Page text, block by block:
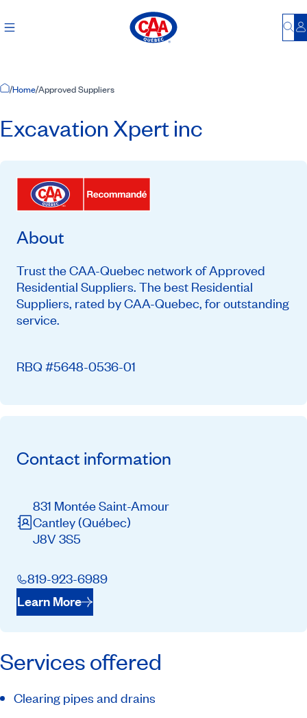
Home Page
/Home/Approved Suppliers
Excavation Xpert inc
About
Trust the CAA-Quebec network of Approved
Residential Suppliers. The best Residential
Suppliers, rated by CAA-Quebec, for outstanding
service.
RBQ #5648-0536-01
Contact information
831 Montée Saint-Amour
Cantley(Québec)
J8V 3S5
819-923-6989
Learn More
Services offered
Clearing pipes and drains